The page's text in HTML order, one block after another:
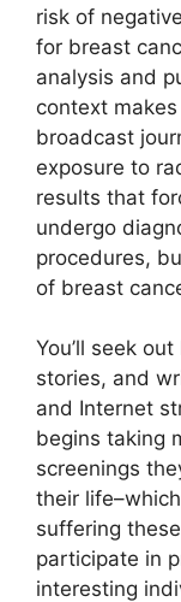
risk of
for breast
analysis and
context
broadcast
exposure to
results that
undergo
procedures,
of breast
You’ll seek
stories, and
and Internet
begins taking
screenings
their
suffering
participate in
interesting